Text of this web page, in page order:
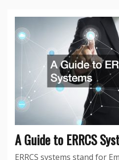
A Guide to ERRCS
ERRCS systems stand for